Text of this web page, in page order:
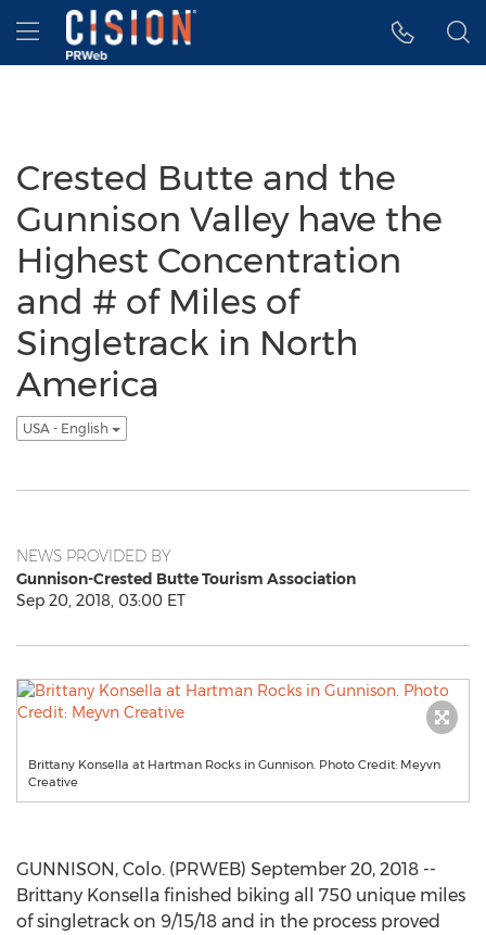
Accessibility Statement
Skip Navigation
Hamburger menu
Crested Butte and the
Gunnison Valley have the
Highest Concentration
and # of Miles of
Singletrack in North
America
USA - English
NEWS PROVIDED BY
Gunnison-Crested Butte Tourism Association
Sep 20, 2018, 03:00 ET
Brittany Konsella at Hartman Rocks in Gunnison. Photo Credit: Meyvn
Creative
GUNNISON, Colo. (PRWEB) September 20, 2018 --
Brittany Konsella finished biking all 750 unique miles
of singletrack on 9/15/18 and in the process proved